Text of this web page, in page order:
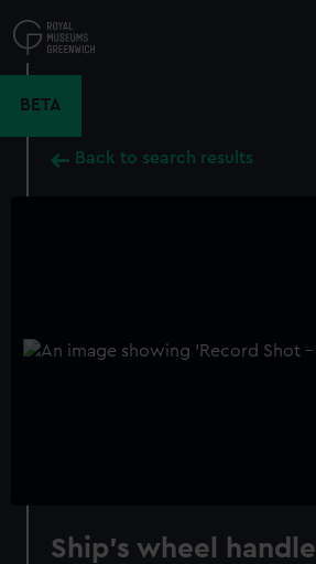
to
main
BETA
Back to search results
Ship's wheel handle